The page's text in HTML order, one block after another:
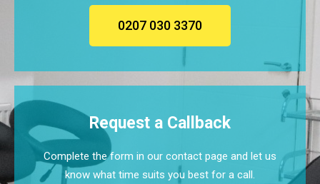
0207 030 3370
Request a Callback
Complete the form in our contact page and let us
know what time suits you best for a call.